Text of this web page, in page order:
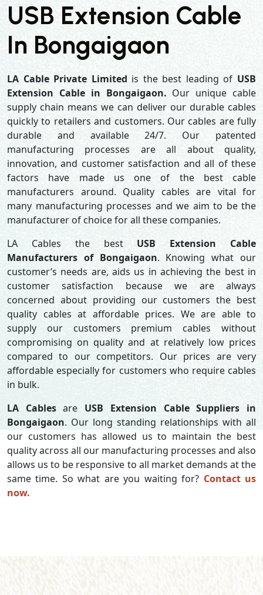
USB Extension Cable
In Bongaigaon
LA Cable Private Limited is the best leading of USB
Extension Cable in Bongaigaon. Our unique cable
supply chain means we can deliver our durable cables
quickly to retailers and customers. Our cables are fully
durable and available 24/7. Our patented
manufacturing processes are all about quality,
innovation, and customer satisfaction and all of these
factors have made us one of the best cable
manufacturers around. Quality cables are vital for
many manufacturing processes and we aim to be the
manufacturer of choice for all these companies.
LA Cables the best USB Extension Cable
Manufacturers of Bongaigaon. Knowing what our
customer’s needs are, aids us in achieving the best in
customer satisfaction because we are always
concerned about providing our customers the best
quality cables at affordable prices. We are able to
supply our customers premium cables without
compromising on quality and at relatively low prices
compared to our competitors. Our prices are very
affordable especially for customers who require cables
in bulk.
LA Cablesare USB Extension Cable Suppliers in
Bongaigaon. Our long standing relationships with all
our customers has allowed us to maintain the best
quality across all our manufacturing processes and also
allows us to be responsive to all market demands at the
same time. So what are you waiting for? Contact us
now.